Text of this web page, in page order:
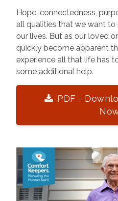
Hope, connectedness,
all qualities that we want
our lives. But as our loved
quickly become apparent
experience all that life has
some additional help.
PDF -